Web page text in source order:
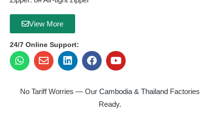
View More
24/7 Online Support:
No Tariff Worries — Our Cambodia & Thailand Factories
Ready.